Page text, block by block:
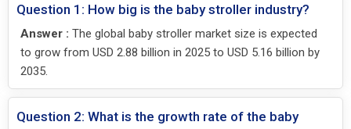
Question 1: How big is the baby stroller industry?
Answer : The global baby stroller market size is expected
to grow from USD 2.88 billion in 2025 to USD 5.16 billion by
2035.
Question 2: What is the growth rate of the baby